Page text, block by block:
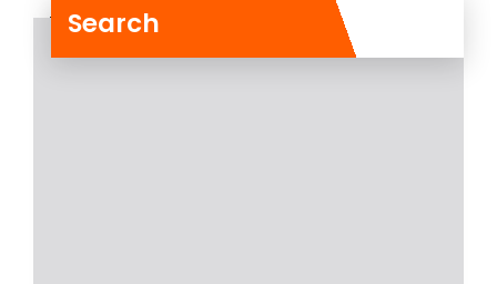
Search